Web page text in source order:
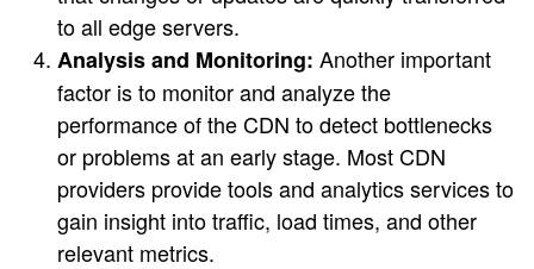
to all edge servers.
Analysis and Monitoring: Another important
factor is to monitor and analyze the
performance of the CDN to detect bottlenecks
or problems at an early stage. Most CDN
providers provide tools and analytics services to
gain insight into traffic, load times, and other
relevant metrics.